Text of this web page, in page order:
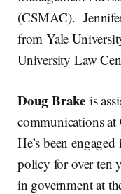
(CSMAC).
from Yale
University Law
Doug Brake is
communications
He’s been
policy for over ten
in government at